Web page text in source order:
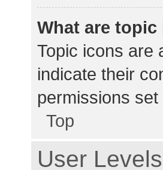
What are topic
Topic icons are
indicate their
permissions
Top
User